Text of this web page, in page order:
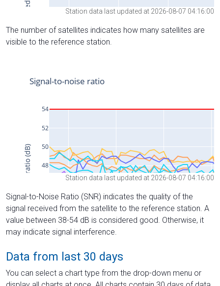
Station data last updated at 2026-08-07 04:16:00
The number of satellites indicates how many satellites are
visible to the reference station.
Station data last updated at 2026-08-07 04:16:00
Signal-to-Noise Ratio (SNR) indicates the quality of the
signal received from the satellite to the reference station. A
value between 38-54 dB is considered good. Otherwise, it
may indicate signal interference.
Data from last 30 days
You can select a chart type from the drop-down menu or